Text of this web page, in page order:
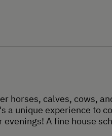
horses, calves, cows,
a unique experience to
A fine house